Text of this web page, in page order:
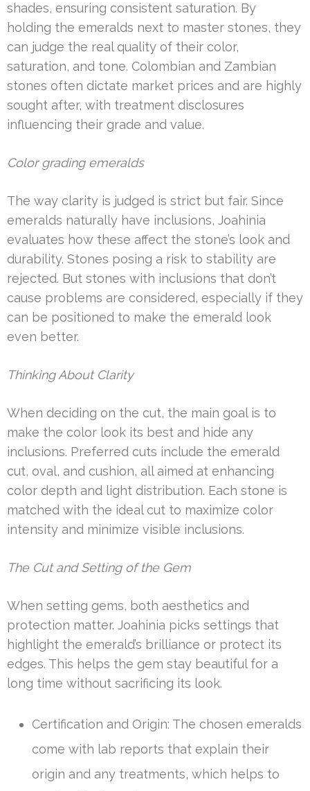
shades, ensuring consistent saturation. By
holding the emeralds next to master stones, they
can judge the real quality of their color,
saturation, and tone. Colombian and Zambian
stones often dictate market prices and are highly
sought after, with treatment disclosures
influencing their grade and value.
Color grading emeralds
The way clarity is judged is strict but fair. Since
emeralds naturally have inclusions, Joahinia
evaluates how these affect the stone’s look and
durability. Stones posing a risk to stability are
rejected. But stones with inclusions that don’t
cause problems are considered, especially if they
can be positioned to make the emerald look
even better.
Thinking About Clarity
When deciding on the cut, the main goal is to
make the color look its best and hide any
inclusions. Preferred cuts include the emerald
cut, oval, and cushion, all aimed at enhancing
color depth and light distribution. Each stone is
matched with the ideal cut to maximize color
intensity and minimize visible inclusions.
The Cut and Setting of the Gem
When setting gems, both aesthetics and
protection matter. Joahinia picks settings that
highlight the emerald’s brilliance or protect its
edges. This helps the gem stay beautiful for a
long time without sacrificing its look.
Certification and Origin: The chosen emeralds
come with lab reports that explain their
origin and any treatments, which helps to